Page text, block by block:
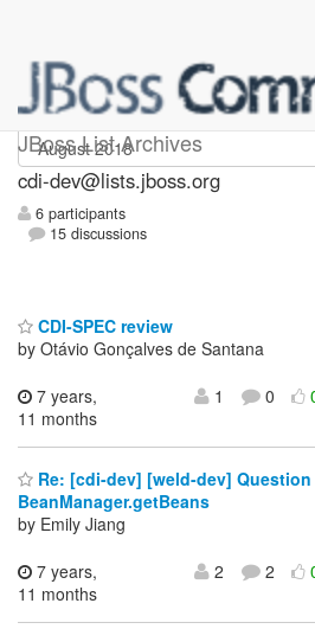
JBoss List Archives
cdi-dev
cdi-dev@lists.jboss.org
6 participants
15 discussions
CDI-SPEC review
by Otávio Gonçalves de Santana
7 years,
11 months
1 0
Re: [cdi-dev] [weld-dev]
BeanManager.getBeans
by Emily Jiang
7 years,
11 months
2 2